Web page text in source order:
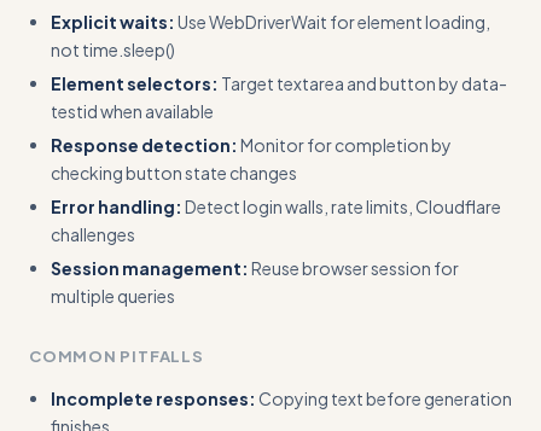
Explicit waits: Use WebDriverWait for element loading,
not time.sleep()
Element selectors: Target textarea and button by data-
testid when available
Response detection: Monitor for completion by
checking button state changes
Error handling: Detect login walls, rate limits, Cloudflare
challenges
Session management: Reuse browser session for
multiple queries
COMMON PITFALLS
Incomplete responses: Copying text before generation
finishes